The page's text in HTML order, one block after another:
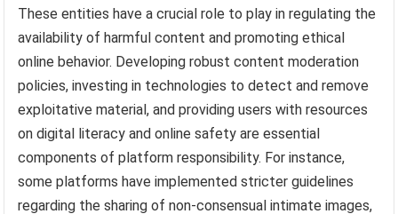
These entities have a crucial role to play in regulating the
availability of harmful content and promoting ethical
online behavior. Developing robust content moderation
policies, investing in technologies to detect and remove
exploitative material, and providing users with resources
on digital literacy and online safety are essential
components of platform responsibility. For instance,
some platforms have implemented stricter guidelines
regarding the sharing of non-consensual intimate images,